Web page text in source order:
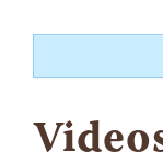
Worship